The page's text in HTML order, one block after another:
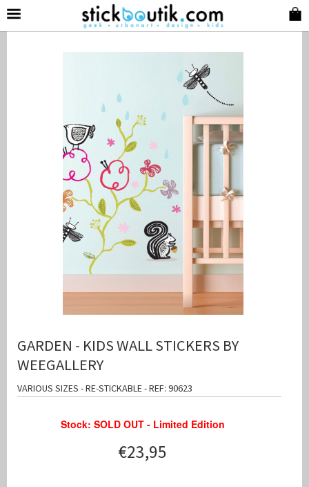
GARDEN - KIDS WALL STICKERS BY
WEEGALLERY
VARIOUS SIZES - RE-STICKABLE - REF: 90623
Stock: SOLD OUT - Limited Edition
€23,95